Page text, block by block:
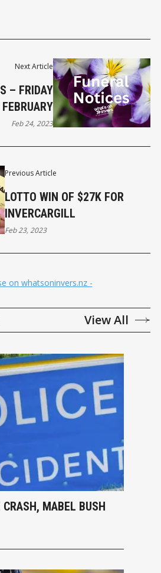
Previous Article
LOTTO WIN OF $27K FOR
INVERCARGILL
Feb 23, 2023
Next Article
– FRIDAY
Feb 24, 2023
on whatsoninvers.nz -
View All
MABEL BUSH